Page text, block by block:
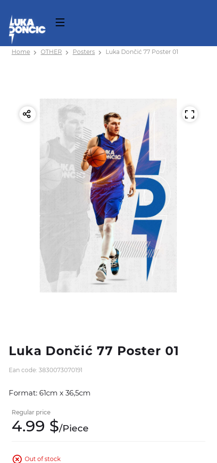
Home OTHER Posters Luka Dončić 77 Poster 01
Luka Dončić 77 Poster 01
Ean code: 3830073070191
Format: 61cm x 36,5cm
Regular price
4.99 $/Piece
Out of stock